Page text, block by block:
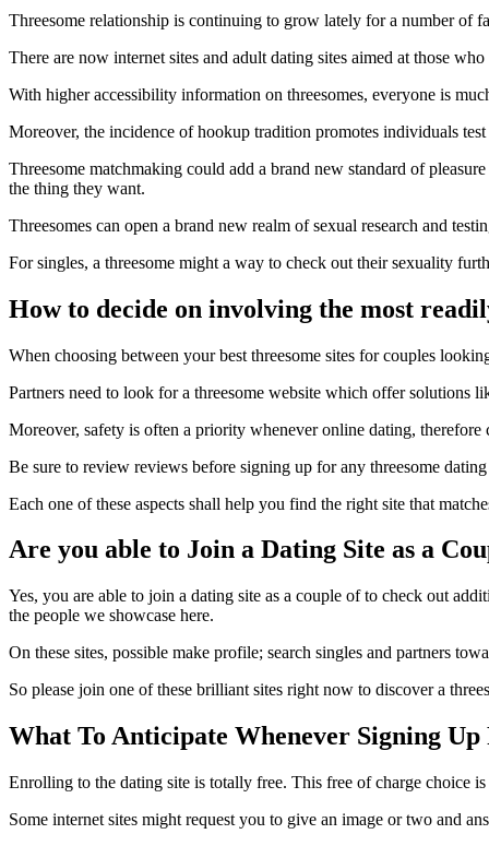
Threesome relationship is continuing to grow lately for a number of
There are now internet sites and adult dating sites aimed at those
With higher accessibility information on threesomes, everyone is
Moreover, the incidence of hookup tradition promotes individuals
Threesome matchmaking could add a brand new standard of
the thing they want.
Threesomes can open a brand new realm of sexual research and
For singles, a threesome might a way to check out their sexuality
How to decide on involving the most
When choosing between your best threesome sites for couples
Partners need to look for a threesome website which offer solutions
Moreover, safety is often a priority whenever online dating,
Be sure to review reviews before signing up for any threesome
Each one of these aspects shall help you find the right site that
Are you able to Join a Dating Site as a
Yes, you are able to join a dating site as a couple of to check out
the people we showcase here.
On these sites, possible make profile; search singles and partners
So please join one of these brilliant sites right now to discover a
What To Anticipate Whenever Signing
Enrolling to the dating site is totally free. This free of charge choice
Some internet sites might request you to give an image or two and